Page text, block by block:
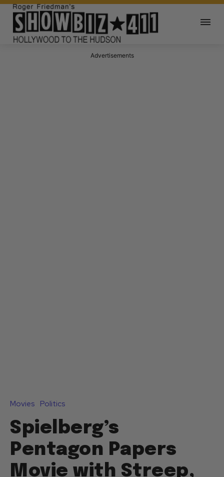
Advertisements
Movies Politics
Spielberg’s
Pentagon Papers
Movie with Streep,